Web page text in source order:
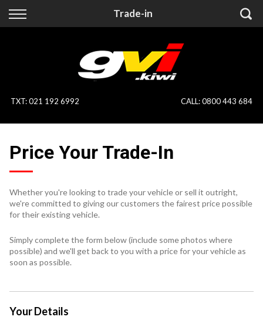
Trade-in
Back
On Sale
Specialist Vehicles
Price Your Trade
Uber
Back
Finance Calculator
Apply for Finance
Finance Information
Pay With Crypto
TXT:021 192 6992 CALL:0800 443 684
Price Your Trade-In
Whether you're looking to trade your vehicle or sell it outright,
we're committed to giving our customers the fairest price possible
for their existing vehicle.
Simply complete the form below (include some photos where
possible) and we'll get back to you with a price for your vehicle as
soon as possible.
Your Details